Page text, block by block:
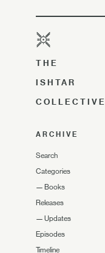
THE
ISHTAR
COLLECTIVE
ARCHIVE
Search
Categories
— Books
Releases
— Updates
Episodes
Timeline